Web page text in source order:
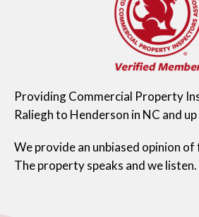
Providing Commercial Property
Raliegh to Henderson in NC and
We provide an unbiased opinion
The property speaks and we listen.